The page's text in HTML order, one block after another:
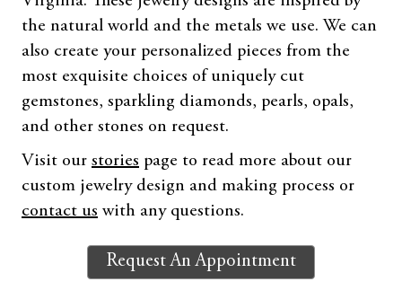
the natural world and the metals we use. We can
also create your personalized pieces from the
most exquisite choices of uniquely cut
gemstones, sparkling diamonds, pearls, opals,
and other stones on request.
Visit our stories page to read more about our
custom jewelry design and making process or
contact us with any questions.
Request An Appointment